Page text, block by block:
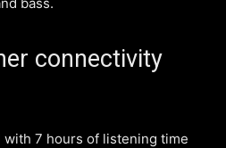
connectivity
7 hours of listening time